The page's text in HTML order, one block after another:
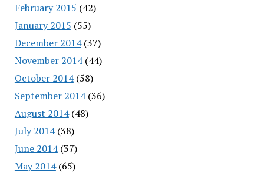
February 2015 (42)
January 2015 (55)
December 2014(37)
November 2014(44)
October 2014(58)
September 2014(36)
August 2014(48)
July 2014(38)
June 2014(37)
May 2014(65)